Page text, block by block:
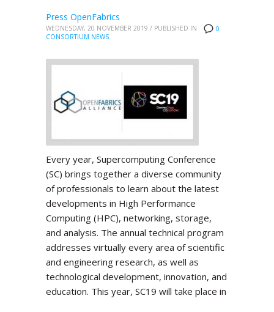
0
Press OpenFabrics
WEDNESDAY, 20 NOVEMBER 2019 / PUBLISHED IN
CONSORTIUM NEWS
Every year, Supercomputing Conference
(SC) brings together a diverse community
of professionals to learn about the latest
developments in High Performance
Computing (HPC), networking, storage,
and analysis. The annual technical program
addresses virtually every area of scientific
and engineering research, as well as
technological development, innovation, and
education. This year, SC19 will take place in